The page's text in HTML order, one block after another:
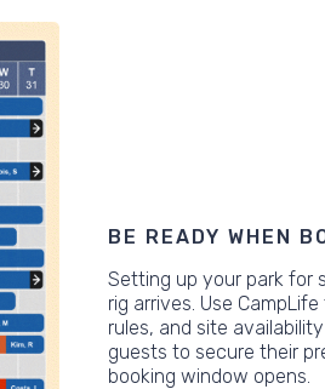
BE READY WHEN
Setting up your park for
rig arrives. Use
rules, and site
guests to secure their
booking window opens.